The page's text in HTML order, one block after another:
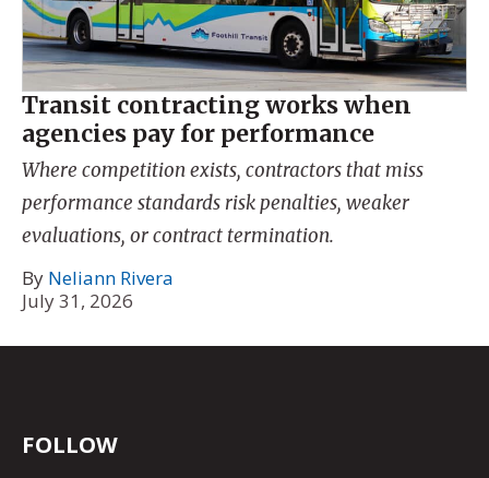
Transit contracting works when
agencies pay for performance
Where competition exists, contractors that miss
performance standards risk penalties, weaker
evaluations, or contract termination.
By Neliann Rivera
July 31, 2026
FOLLOW